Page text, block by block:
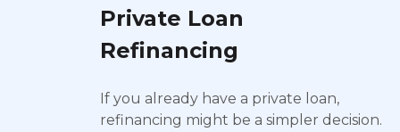
Private Loan
Refinancing
If you already have a private loan,
refinancing might be a simpler decision.